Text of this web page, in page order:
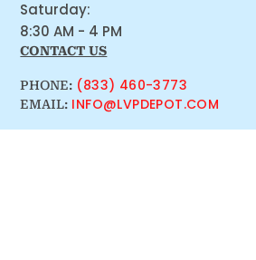
Saturday:
8:30 AM - 4 PM
CONTACT US
PHONE: (833) 460-3773
EMAIL: INFO@LVPDEPOT.COM